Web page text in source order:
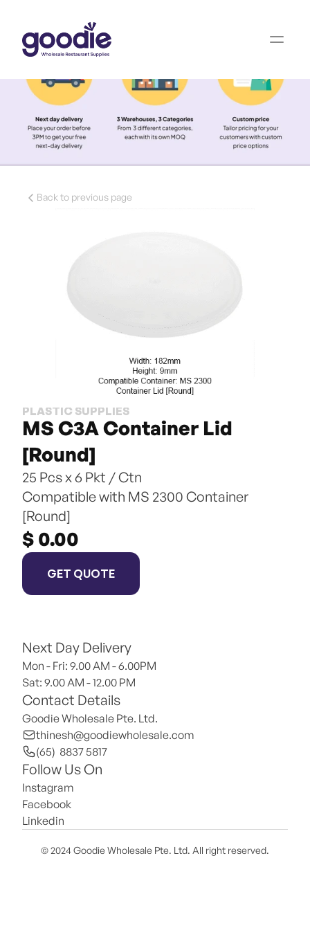
Back to previous page
PLASTIC SUPPLIES
MS C3A Container Lid
[Round]
25 Pcs x 6 Pkt / Ctn
Compatible with MS 2300 Container
[Round]
$ 0.00
GET QUOTE
Next Day Delivery
Mon - Fri: 9.00 AM - 6.00PM
Sat: 9.00 AM - 12.00 PM
Contact Details
Goodie Wholesale Pte. Ltd.
thinesh@goodiewholesale.com
(65)  8837 5817
Follow Us On
Instagram
Facebook
Linkedin
© 2024 Goodie Wholesale Pte. Ltd. All right reserved.